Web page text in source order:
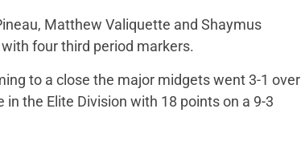
Matthew Valiquette and Shaymus
four third period markers.
to a close the major midgets went 3-1 over
the Elite Division with 18 points on a 9-3